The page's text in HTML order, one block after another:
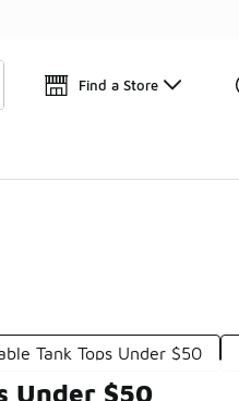
Find a Store
Tank Tops Under $50
Under $50